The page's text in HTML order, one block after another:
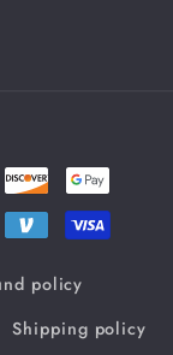
policy
Shipping policy